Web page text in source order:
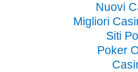
Nuovi
Migliori
Siti
Poker